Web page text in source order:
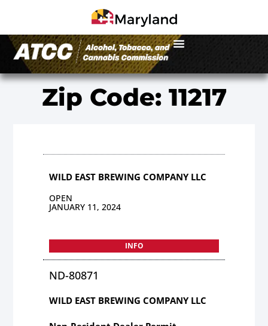
Zip Code: 11217
WILD EAST BREWING COMPANY LLC
OPEN
JANUARY 11, 2024
INFO
ND-80871
WILD EAST BREWING COMPANY LLC